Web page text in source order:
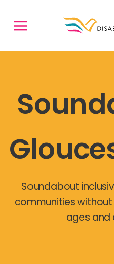
Soundabout
communities
ages and